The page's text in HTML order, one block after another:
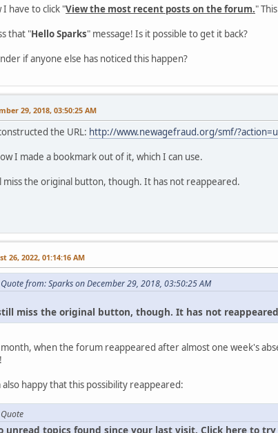
I have to click "View the most recent posts on the forum."
that "Hello Sparks" message! Is it possible to get it back?
if anyone else has noticed this happen?
29, 2018, 03:50:25 AM
the URL: http://www.newagefraud.org/smf/
I made a bookmark out of it, which I can use.
miss the original button, though. It has not reappeared.
26, 2022, 01:14:16 AM
Quote from: Sparks on December 29, 2018, 03:50:25 AM
miss the original button, though. It has not
month, when the forum reappeared after almost one week's
also happy that this possibility reappeared:
Quote
unread topics found since your last visit. Click here to